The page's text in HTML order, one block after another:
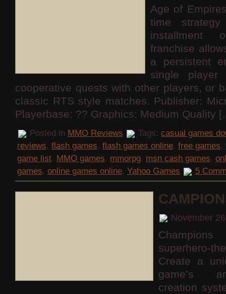
Age of
time
installment
franchise
a persistent
single player
cooperative quests with other players, or
classic RTS style matches. Publisher:
Playerbase: ?? Graphics: Medium Quality
Posted in MMO Reviews Tags: casual games
reviews, flash games, flash games online, free games,
game list, MMO games, mmorpg, msn cash games,
games, online games online, Yahoo Games 5
November
superhero-
Create a
game’s
creation